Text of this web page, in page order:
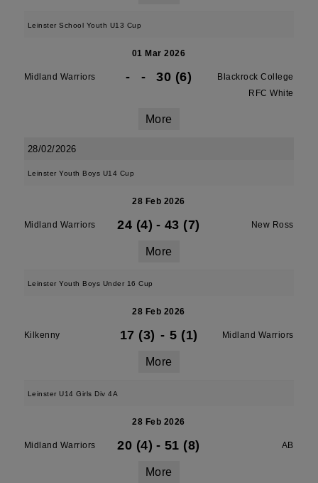
Leinster School Youth U13 Cup
01 Mar 2026
Midland Warriors - - 30 (6)
Blackrock College
RFC White
More
28/02/2026
Leinster Youth Boys U14 Cup
28 Feb 2026
Midland Warriors 24 (4) - 43 (7) New Ross
More
Leinster Youth Boys Under 16 Cup
28 Feb 2026
Kilkenny 17 (3) - 5 (1) Midland Warriors
More
Leinster U14 Girls Div 4A
28 Feb 2026
Midland Warriors 20 (4) - 51 (8) AB
More